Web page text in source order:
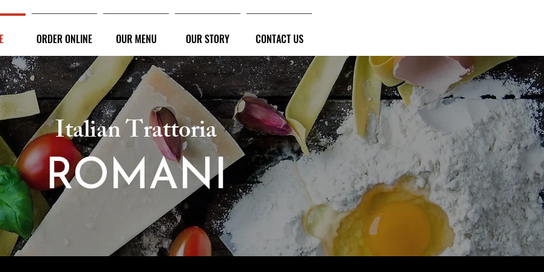
ORDER ONLINE OUR MENU OUR STORY CONTACT US
Italian Trattoria
ROMANI